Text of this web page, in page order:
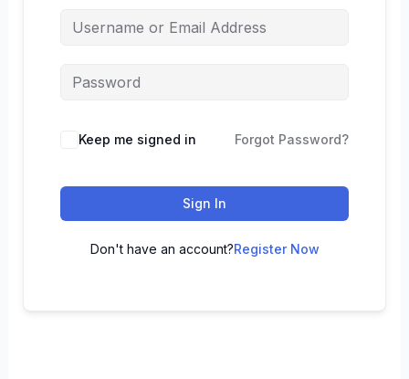
Keep me signed in Forgot Password?
Sign In
Don't have an account?Register Now